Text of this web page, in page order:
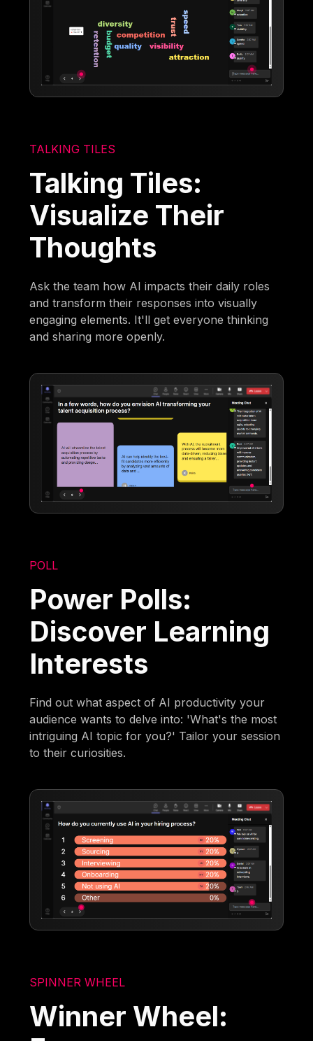
TALKING TILES
Talking Tiles:
Visualize Their
Thoughts
Ask the team how AI impacts their daily roles
and transform their responses into visually
engaging elements. It'll get everyone thinking
and sharing more openly.
POLL
Power Polls:
Discover Learning
Interests
Find out what aspect of AI productivity your
audience wants to delve into: 'What's the most
intriguing AI topic for you?' Tailor your session
to their curiosities.
SPINNER WHEEL
Winner Wheel: